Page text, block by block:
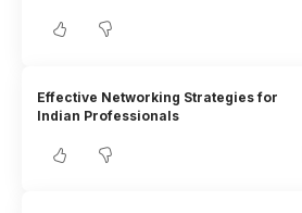
Effective Networking Strategies for
Indian Professionals